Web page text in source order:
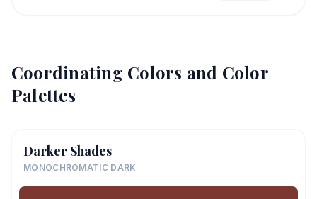
Coordinating Colors and Color
Palettes
Darker Shades
MONOCHROMATIC DARK